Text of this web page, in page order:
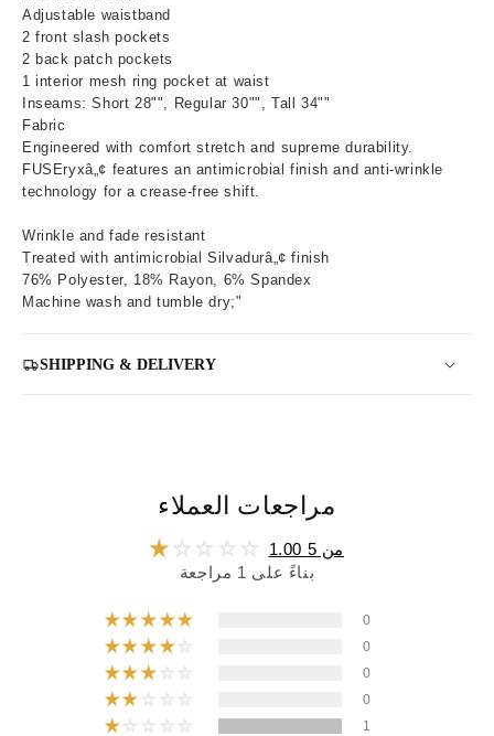
Adjustable waistband
2 front slash pockets
2 back patch pockets
1 interior mesh ring pocket at waist
Inseams: Short 28"", Regular 30"", Tall 34""
Fabric
Engineered with comfort stretch and supreme durability.
FUSEryxâ„¢ features an antimicrobial finish and anti-wrinkle
technology for a crease-free shift.
Wrinkle and fade resistant
Treated with antimicrobial Silvadurâ„¢ finish
76% Polyester, 18% Rayon, 6% Spandex
Machine wash and tumble dry;"
SHIPPING & DELIVERY
مراجعات العملاء
1.00 من 5
بناءً على 1 مراجعة
0
0
0
0
1